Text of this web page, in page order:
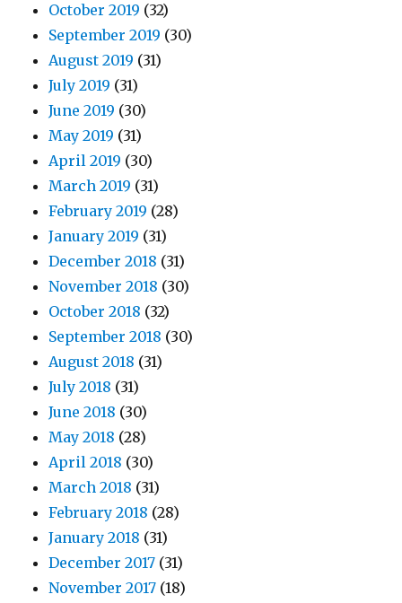
October 2019 (32)
September 2019 (30)
August 2019 (31)
July 2019 (31)
June 2019 (30)
May 2019 (31)
April 2019 (30)
March 2019 (31)
February 2019 (28)
January 2019 (31)
December 2018 (31)
November 2018 (30)
October 2018 (32)
September 2018 (30)
August 2018 (31)
July 2018 (31)
June 2018 (30)
May 2018 (28)
April 2018 (30)
March 2018 (31)
February 2018 (28)
January 2018 (31)
December 2017 (31)
November 2017 (18)